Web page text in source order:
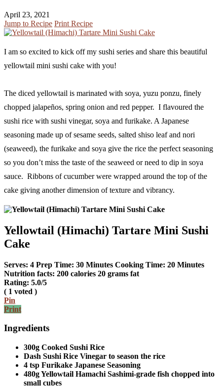
April 23, 2021
Jump to Recipe Print Recipe
I am so excited to kick off my sushi series and share this beautiful
yellowtail mini sushi cake with you!
The diced yellowtail is marinated with soya, yuzu ponzu, finely
chopped jalapeños, spring onion and red pepper. I flavoured the
sushi rice with sushi vinegar, soya and furikake. A Japanese
seasoning made up of sesame seeds, salted shiso leaf and nori
(seaweed), the furikake and soya give the rice the perfect seasoning
so you don’t miss the taste of the seaweed or need to dip in soya
sauce. Ribbons of cucumber were wrapped around the top of the
cake giving another dimension of texture and vibrancy.
Yellowtail (Himachi) Tartare Mini Sushi
Cake
Serves: 4 Prep Time: 30 Minutes Cooking Time: 20 Minutes
Nutrition facts: 200 calories 20 grams fat
Rating: 5.0/5
( 1 voted )
Pin
Print
Ingredients
300g Cooked Sushi Rice
Dash Sushi Rice Vinegar to season the rice
4 tsp Furikake Japanese Seasoning
480g Yellowtail Hamachi Sashimi-grade fish chopped into
small cubes